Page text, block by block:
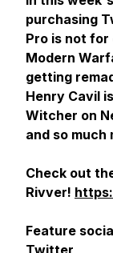
purchasing
Pro is not for
Modern
getting
Henry Cavil
Witcher on
and so much
Check out
Rivver!
Feature
Twitter